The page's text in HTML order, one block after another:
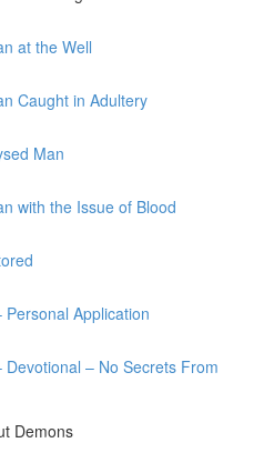
at the Well
Caught in Adultery
Man
with the Issue of Blood
Application
– No Secrets From
Demons